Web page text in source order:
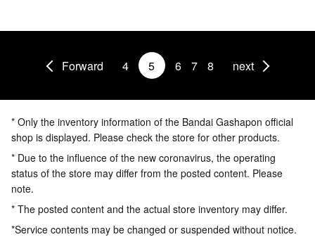
Forward 4 5 6 7 8 next
* Only the inventory information of the Bandai Gashapon official
shop is displayed. Please check the store for other products.
* Due to the influence of the new coronavirus, the operating
status of the store may differ from the posted content. Please
note.
* The posted content and the actual store inventory may differ.
*Service contents may be changed or suspended without notice.